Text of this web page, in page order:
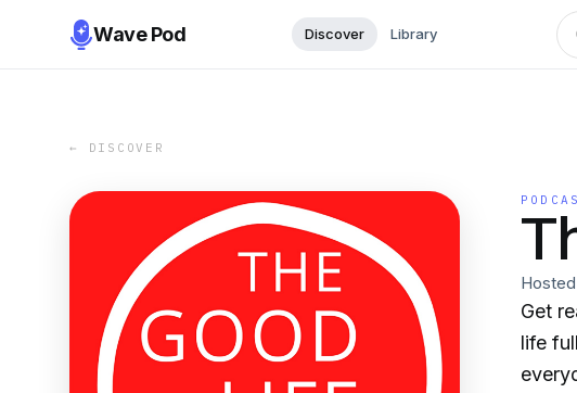
Wave Pod Discover Library
← DISCOVER
Get
life